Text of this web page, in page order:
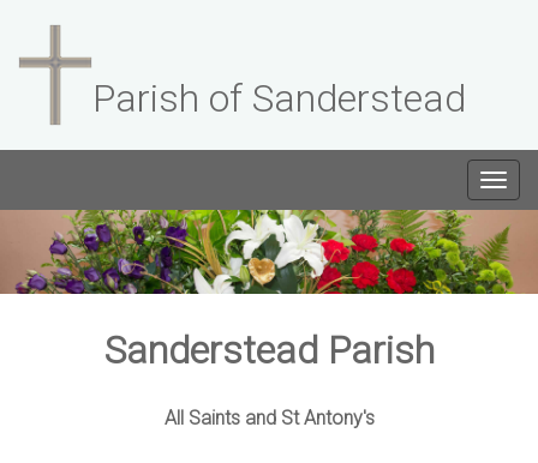
Parish of Sanderstead
Sanderstead Parish
All Saints and St Antony's